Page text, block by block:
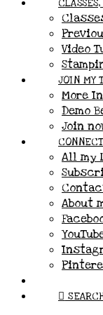
Video
JOIN MY
More
Demo
Join
CONNECT
All my
About